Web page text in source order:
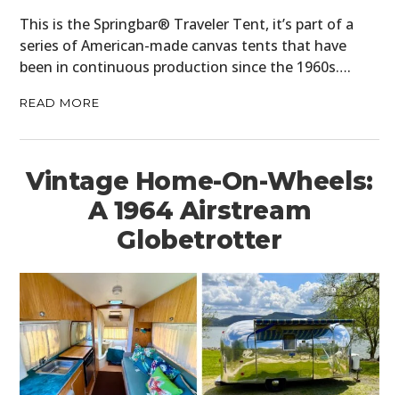
This is the Springbar® Traveler Tent, it’s part of a
series of American-made canvas tents that have
been in continuous production since the 1960s….
READ MORE
Vintage Home-On-Wheels:
A 1964 Airstream
Globetrotter